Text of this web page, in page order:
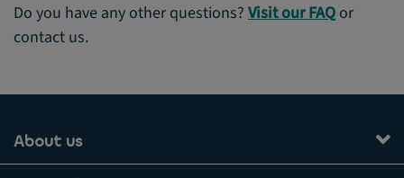
Do you have any other questions? Visit our FAQ or
contact us.
About us